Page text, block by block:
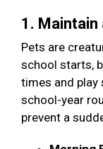
1.
Pets are
school starts,
times and play
school-year
prevent a